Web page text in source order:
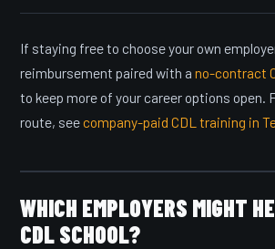
If staying free to choose your own
reimbursement paired with ano-contract
to keep more of your career options open.
route, seecompany-paid CDL training in
WHICH EMPLOYERS MIGHT
CDL SCHOOL?